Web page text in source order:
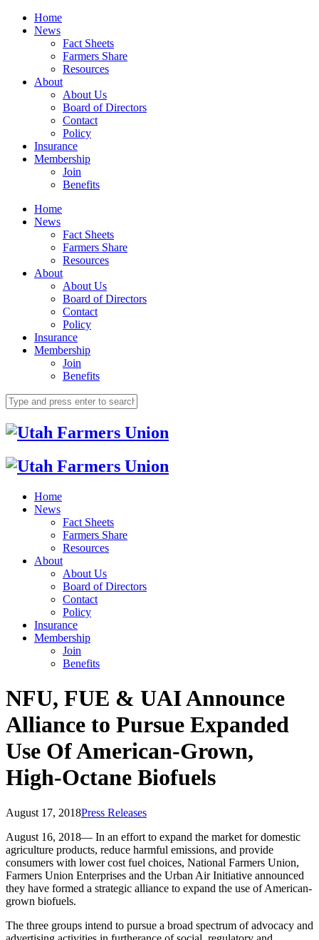
Home
News
Fact Sheets
Farmers Share
Resources
About
About Us
Board of Directors
Contact
Policy
Insurance
Membership
Join
Benefits
Home
News
Fact Sheets
Farmers Share
Resources
About
About Us
Board of Directors
Contact
Policy
Insurance
Membership
Join
Benefits
Home
News
Fact Sheets
Farmers Share
Resources
About
About Us
Board of Directors
Contact
Policy
Insurance
Membership
Join
Benefits
NFU, FUE & UAI Announce
Alliance to Pursue Expanded
Use Of American-Grown,
High-Octane Biofuels
August 17, 2018Press Releases
August 16, 2018— In an effort to expand the market for domestic
agriculture products, reduce harmful emissions, and provide
consumers with lower cost fuel choices, National Farmers Union,
Farmers Union Enterprises and the Urban Air Initiative announced
they have formed a strategic alliance to expand the use of American-
grown biofuels.
The three groups intend to pursue a broad spectrum of advocacy and